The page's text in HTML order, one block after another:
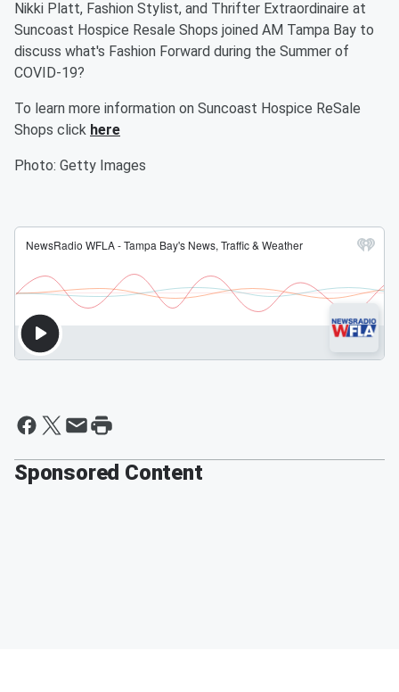
Nikki Platt, Fashion Stylist, and Thrifter Extraordinaire at
Suncoast Hospice Resale Shops joined AM Tampa Bay to
discuss what's Fashion Forward during the Summer of
COVID-19?
To learn more information on Suncoast Hospice ReSale
Shops click here
Photo: Getty Images
Sponsored Content